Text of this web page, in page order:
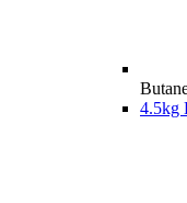
4.5kg